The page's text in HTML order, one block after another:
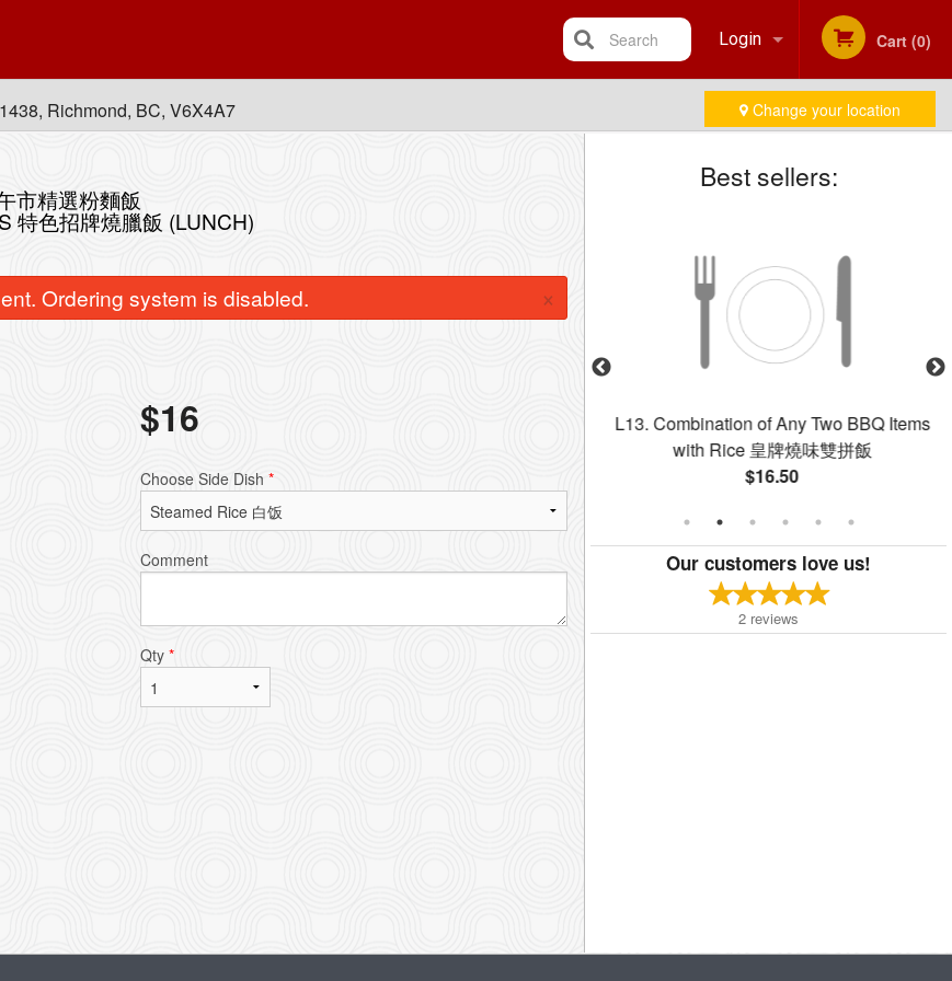
Login
Registration
Cart (0)
Search
Richmond, BC, V6X4A7 Change your location
Best sellers:
of any Three B.B.Q. Items
L13. Combination of Any Two BBQ Items
with Rice 皇牌燒味雙拼飯
$16.50
Our customers love us!
2 reviews
市精選粉麵飯
特色招牌燒臘飯 (LUNCH)
Ordering system is disabled.
×
$16
Choose Side Dish *
Comment
Qty *